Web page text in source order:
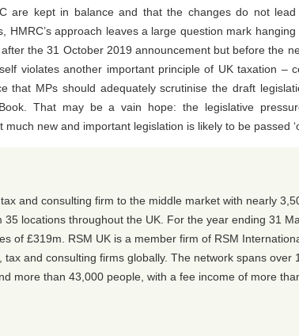
are kept in balance and that the changes do not lead
HMRC’s approach leaves a large question mark
the 31 October 2019 announcement but before the
violates another important principle of UK taxation –
that MPs should adequately scrutinise the draft
That may be a vain hope: the legislative
new and important legislation is likely to be passed
and consulting firm to the middle market with nearly
locations throughout the UK. For the year ending 31
of £319m. RSM UK is a member firm of RSM
tax and consulting firms globally. The network spans over
more than 43,000 people, with a fee income of more